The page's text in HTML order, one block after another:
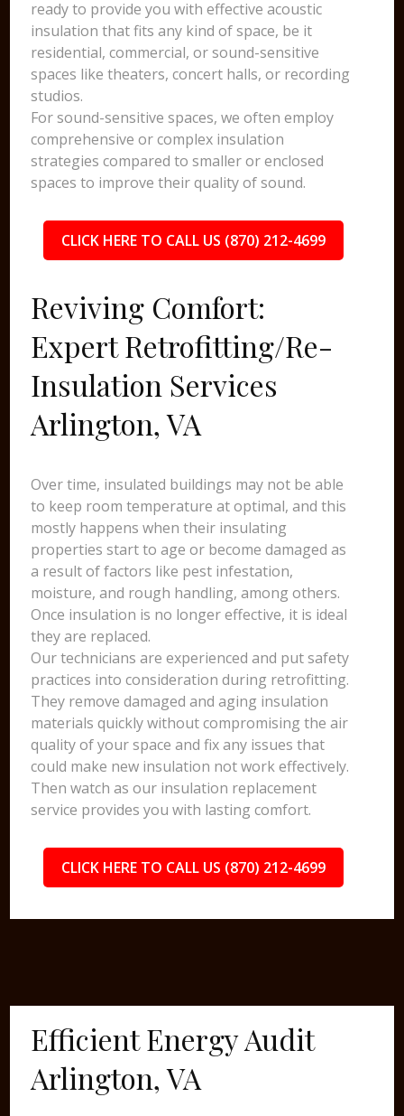
ready to provide you with effective acoustic
insulation that fits any kind of space, be it
residential, commercial, or sound-sensitive
spaces like theaters, concert halls, or recording
studios.
For sound-sensitive spaces, we often employ
comprehensive or complex insulation
strategies compared to smaller or enclosed
spaces to improve their quality of sound.
CLICK HERE TO CALL US (870) 212-4699
Reviving Comfort:
Expert Retrofitting/Re-
Insulation Services
Arlington, VA
Over time, insulated buildings may not be able
to keep room temperature at optimal, and this
mostly happens when their insulating
properties start to age or become damaged as
a result of factors like pest infestation,
moisture, and rough handling, among others.
Once insulation is no longer effective, it is ideal
they are replaced.
Our technicians are experienced and put safety
practices into consideration during retrofitting.
They remove damaged and aging insulation
materials quickly without compromising the air
quality of your space and fix any issues that
could make new insulation not work effectively.
Then watch as our insulation replacement
service provides you with lasting comfort.
CLICK HERE TO CALL US (870) 212-4699
Efficient Energy Audit
Arlington, VA